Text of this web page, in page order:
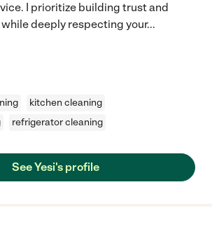
I prioritize building trust and
deeply respecting your...
kitchen cleaning
refrigerator cleaning
See Yesi's profile